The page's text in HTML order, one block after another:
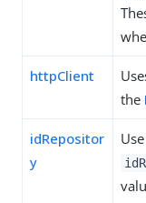
httpClient
the
idRepositor
y